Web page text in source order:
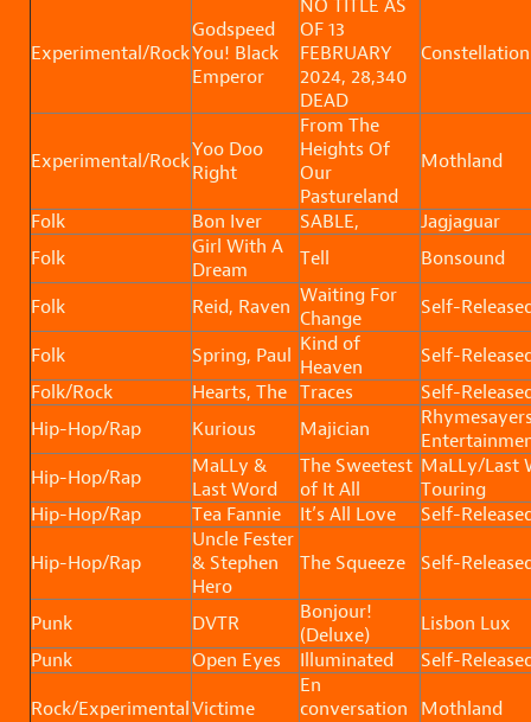
Experimental/Rock
Godspeed
You! Black
Emperor
NO TITLE AS
OF 13
FEBRUARY
2024, 28,340
DEAD
Constellation
Experimental/RockYoo Doo
Right
From The
Heights Of
Our
Pastureland
Mothland
Folk Bon Iver SABLE,
Jagjaguar
Folk
Girl With A
Dream
Tell
Bonsound
Folk
Reid, Raven Waiting For
Change
Self-
Folk
Spring, Paul Kind of
Heaven
Self-
Folk/Rock
Hearts, The Traces
Self-
Hip-Hop/Rap
Kurious Majician
Hip-Hop/Rap
MaLLy &
Last Word
The Sweetest
of It All
MaLLy/Last
Touring
Hip-Hop/Rap
Tea Fannie It’s All Love
Self-
Hip-Hop/Rap
Uncle Fester
& Stephen
Hero
The Squeeze Self-
Punk DVTR
Bonjour!
(Deluxe)
Lisbon Lux
Punk
Open Eyes Illuminated
Self-
Rock/ExperimentalVictime
En
conversation
Mothland